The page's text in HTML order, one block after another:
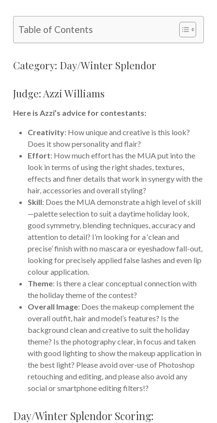
Table of Contents
Category: Day/Winter Splendor
Judge: Azzi Williams
Here is Azzi’s advice for contestants:
Creativity: How unique and creative is this look?
Does it show personality and flair?
Effort: How much effort has the MUA put into the
look in terms of using the right shades, textures,
effects and finer details that work in synergy with the
hair, accessories and overall styling?
Skill: Does the MUA demonstrate a high level of skill
—palette selection to suit a daytime holiday look,
good symmetry, blending techniques, accuracy and
attention to detail? I’m looking for a ‘clean and
precise’ finish with no mascara or eyeshadow fall-out,
looking for precisely applied false lashes and even lip
colour application.
Theme: Is there a clear conceptual connection with
the holiday theme of the contest?
Overall Image: Does the makeup complement the
overall outfit, hair and model’s features? Is the
background clean and creative to suit the holiday
theme? Is the photography clear, in focus and taken
with good lighting to show the makeup application in
the best light? Please avoid over-use of Photoshop
retouching and editing, and please also avoid any
social or smartphone editing filters!?
Day/Winter Splendor Scoring: